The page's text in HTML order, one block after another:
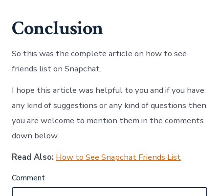
Conclusion
So this was the complete article on how to see
friends list on Snapchat.
I hope this article was helpful to you and if you have
any kind of suggestions or any kind of questions then
you are welcome to mention them in the comments
down below.
Read Also: How to See Snapchat Friends List
Comment